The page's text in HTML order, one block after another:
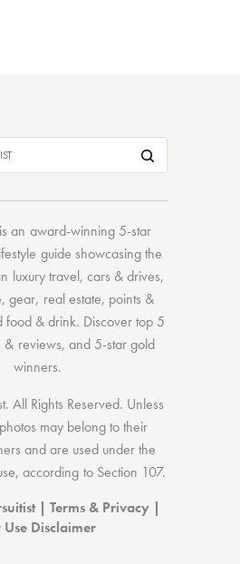
is an award-winning 5-star
guide showcasing the
luxury travel, cars & drives,
,gear, real estate, points &
food & drink. Discovertop 5
& reviews, and 5-stargold
winners.
All Rights Reserved. Unless
may belong to their
and are used under the
according to Section 107.
| Terms & Privacy |
Use Disclaimer